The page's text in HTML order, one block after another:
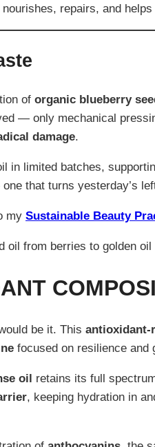
nourishes, repairs, and helps
of organic blueberry
— only mechanical
damage.
in limited batches,
that turns yesterday’s
my Sustainable Beauty
be it. This antioxidant-
focused on resilience and
oil retains its full
, keeping hydration in